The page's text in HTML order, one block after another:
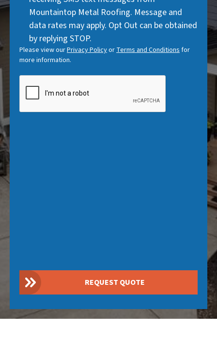
Mountaintop Metal Roofing. Message and
data rates may apply. Opt Out can be obtained
by replying STOP.
Please view ourPrivacy Policyor Terms and Conditions for
more information.
REQUEST QUOTE